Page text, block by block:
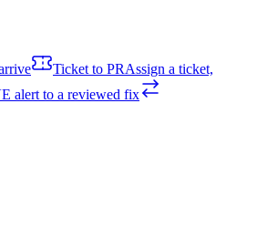
Ticket to PRAssign a ticket,
alert to a reviewed fix